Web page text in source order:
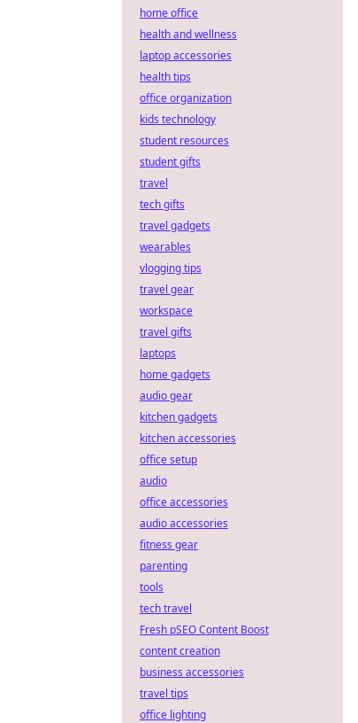
home office
health and wellness
laptop accessories
health tips
office organization
kids technology
student resources
student gifts
travel
tech gifts
travel gadgets
wearables
vlogging tips
travel gear
workspace
travel gifts
laptops
home gadgets
audio gear
kitchen gadgets
kitchen accessories
office setup
audio
office accessories
audio accessories
fitness gear
parenting
tools
tech travel
Fresh pSEO Content Boost
content creation
business accessories
travel tips
office lighting